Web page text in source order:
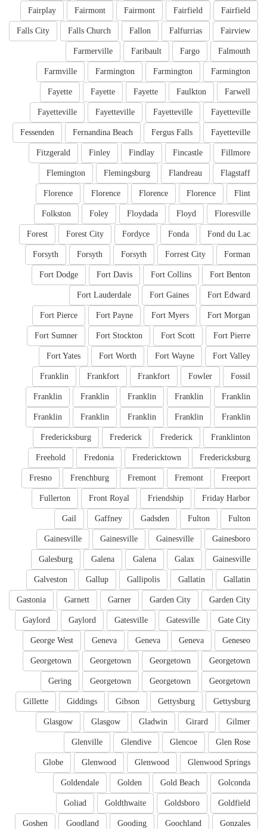
Fairfield
Fairfield
Fairmont
Fairmont
Fairplay
Fairview
Falfurrias
Fallon
Falls Church
Falls City
Falmouth
Fargo
Faribault
Farmerville
Farmington
Farmington
Farmington
Farmville
Farwell
Faulkton
Fayette
Fayette
Fayette
Fayetteville
Fayetteville
Fayetteville
Fayetteville
Fayetteville
Fergus Falls
Fernandina Beach
Fessenden
Fillmore
Fincastle
Findlay
Finley
Fitzgerald
Flagstaff
Flandreau
Flemingsburg
Flemington
Flint
Florence
Florence
Florence
Florence
Floresville
Floyd
Floydada
Foley
Folkston
Fond du Lac
Fonda
Fordyce
Forest City
Forest
Forman
Forrest City
Forsyth
Forsyth
Forsyth
Fort Benton
Fort Collins
Fort Davis
Fort Dodge
Fort Edward
Fort Gaines
Fort Lauderdale
Fort Morgan
Fort Myers
Fort Payne
Fort Pierce
Fort Pierre
Fort Scott
Fort Stockton
Fort Sumner
Fort Valley
Fort Wayne
Fort Worth
Fort Yates
Fossil
Fowler
Frankfort
Frankfort
Franklin
Franklin
Franklin
Franklin
Franklin
Franklin
Franklin
Franklin
Franklin
Franklin
Franklin
Franklinton
Frederick
Frederick
Fredericksburg
Fredericksburg
Fredericktown
Fredonia
Freehold
Freeport
Fremont
Fremont
Frenchburg
Fresno
Friday Harbor
Friendship
Front Royal
Fullerton
Fulton
Fulton
Gadsden
Gaffney
Gail
Gainesboro
Gainesville
Gainesville
Gainesville
Gainesville
Galax
Galena
Galena
Galesburg
Gallatin
Gallatin
Gallipolis
Gallup
Galveston
Garden City
Garden City
Garner
Garnett
Gastonia
Gate City
Gatesville
Gatesville
Gaylord
Gaylord
Geneseo
Geneva
Geneva
Geneva
George West
Georgetown
Georgetown
Georgetown
Georgetown
Georgetown
Georgetown
Georgetown
Gering
Gettysburg
Gettysburg
Gibson
Giddings
Gillette
Gilmer
Girard
Gladwin
Glasgow
Glasgow
Glen Rose
Glencoe
Glendive
Glenville
Glenwood Springs
Glenwood
Glenwood
Globe
Golconda
Gold Beach
Golden
Goldendale
Goldfield
Goldsboro
Goldthwaite
Goliad
Gonzales
Goochland
Gooding
Goodland
Goshen